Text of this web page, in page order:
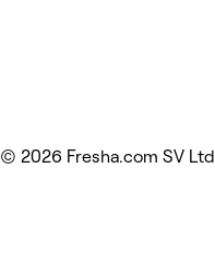
© 2026 Fresha.com SV Ltd